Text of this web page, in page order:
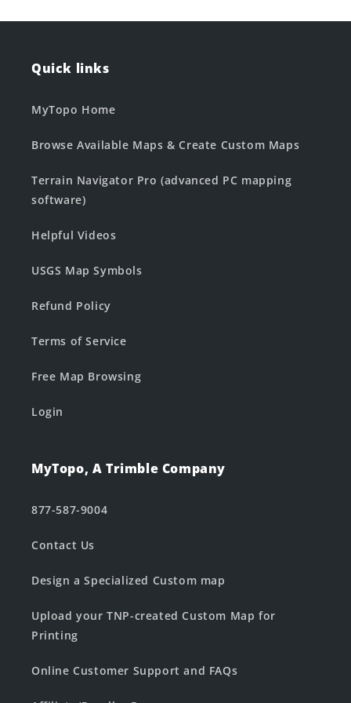
Quick links
MyTopo Home
Browse Available Maps & Create Custom Maps
Terrain Navigator Pro (advanced PC mapping
software)
Helpful Videos
USGS Map Symbols
Refund Policy
Terms of Service
Free Map Browsing
Login
MyTopo, A Trimble Company
877-587-9004
Contact Us
Design a Specialized Custom map
Upload your TNP-created Custom Map for
Printing
Online Customer Support and FAQs